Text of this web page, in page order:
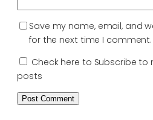
Save my name, email, and
for the next time I comment.
Check here to Subscribe
posts